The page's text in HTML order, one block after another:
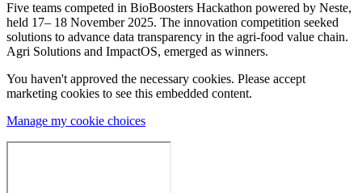
Five teams competed in BioBoosters Hackathon powered by Neste,
held 17– 18 November 2025. The innovation competition seeked
solutions to advance data transparency in the agri-food value chain.
Agri Solutions and ImpactOS, emerged as winners.
You haven't approved the necessary cookies. Please accept
marketing cookies to see this embedded content.
Manage my cookie choices